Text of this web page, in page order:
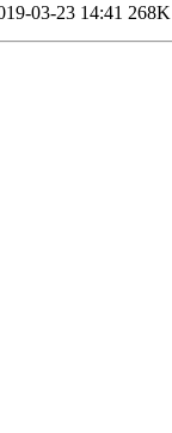
03-23 14:41 268K